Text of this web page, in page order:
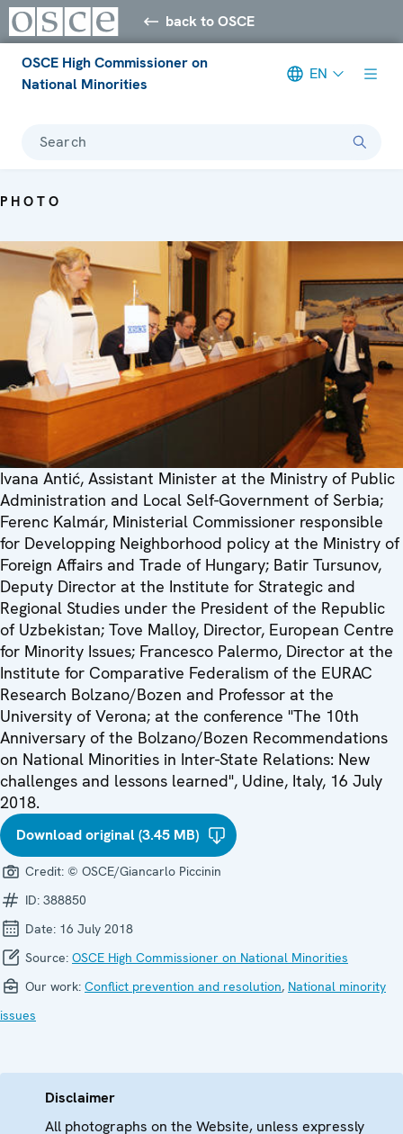
back to OSCE
OSCE High Commissioner on
National Minorities
EN
Search
PHOTO
Ivana Antić, Assistant Minister at the Ministry of Public
Administration and Local Self-Government of Serbia;
Ferenc Kalmár, Ministerial Commissioner responsible
for Developping Neighborhood policy at the Ministry of
Foreign Affairs and Trade of Hungary; Batir Tursunov,
Deputy Director at the Institute for Strategic and
Regional Studies under the President of the Republic
of Uzbekistan; Tove Malloy, Director, European Centre
for Minority Issues; Francesco Palermo, Director at the
Institute for Comparative Federalism of the EURAC
Research Bolzano/Bozen and Professor at the
University of Verona; at the conference "The 10th
Anniversary of the Bolzano/Bozen Recommendations
on National Minorities in Inter-State Relations: New
challenges and lessons learned", Udine, Italy, 16 July
2018.
Download original (3.45 MB)
Credit: © OSCE/Giancarlo Piccinin
ID: 388850
Date: 16 July 2018
Source: OSCE High Commissioner on National Minorities
Our work: Conflict prevention and resolution, National minority
issues
Disclaimer
All photographs on the Website, unless expressly